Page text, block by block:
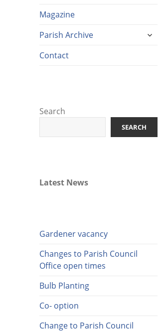
Magazine
Parish Archive
expand
Contact
Search
SEARCH
Latest News
Gardener vacancy
Changes to Parish Council
Office open times
Bulb Planting
Co- option
Change to Parish Council